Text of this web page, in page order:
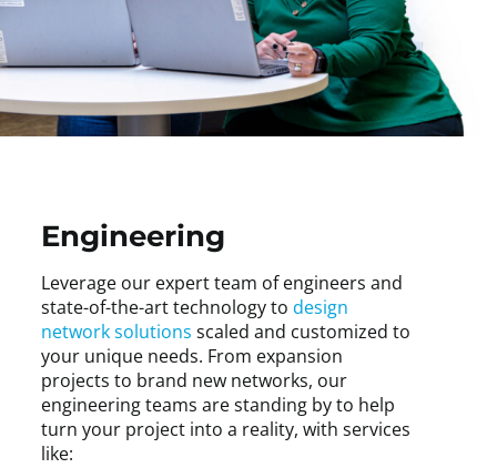
Engineering
Leverage our expert team of engineers and
state-of-the-art technology todesign
network solutions scaled and customized to
your unique needs. From expansion
projects to brand new networks, our
engineering teams are standing by to help
turn your project into a reality, with services
like: